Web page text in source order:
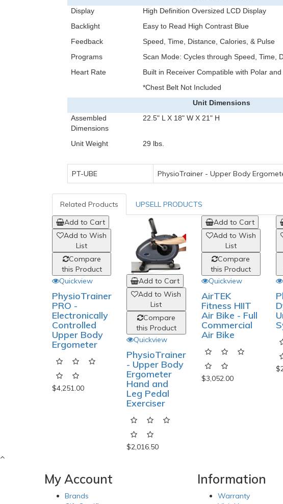
Display
High Definition Oversized LCD Display
Backlight
Easy to Read High Contrast Blue
Feedback
Speed, Time, Distance, Calories, & Pulse
Programs
Scan Mode: Cycles through Speed, Time,
Heart Rate
Built in Receiver Compatible with Polar
*Chest Belt Not Included
Unit Dimensions
Assembled
Dimensions
22.5" L X 18" W X 21" H
Unit Weight 29 lbs.
PT-UBE PhysioTrainer - Upper Body
Related Products
UPSELL PRODUCTS
Add to Cart
Add to Wish
List
Compare
this Product
Quickview
PhysioTrainer
PRO -
Electronically
Controlled
Upper Body
Ergometer
$4,251.00
Add to Cart
Add to Wish
List
Compare
this Product
Quickview
PhysioTrainer
- Upper Body
Ergometer
Hand and
Leg Pedal
Exerciser
$2,016.50
Add to Cart
Add to Wish
List
Compare
this Product
Quickview
AirTEK
Fitness HIIT
Air Bike - Full
Commercial
Air Bike
$3,052.00